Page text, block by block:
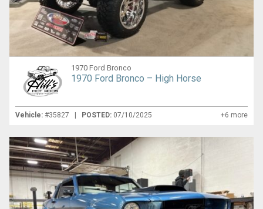
1970 Ford Bronco
1970 Ford Bronco – High Horse
Vehicle: #35827 | POSTED: 07/10/2025 +6 more